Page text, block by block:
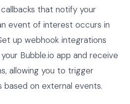
that notify your
event of interest occurs in
up webhook integrations
Bubble.io app and receive
allowing you to trigger
on external events.